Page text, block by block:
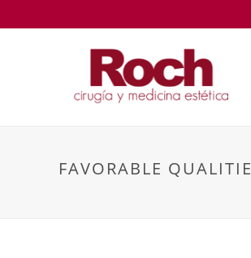
FAVORABLE